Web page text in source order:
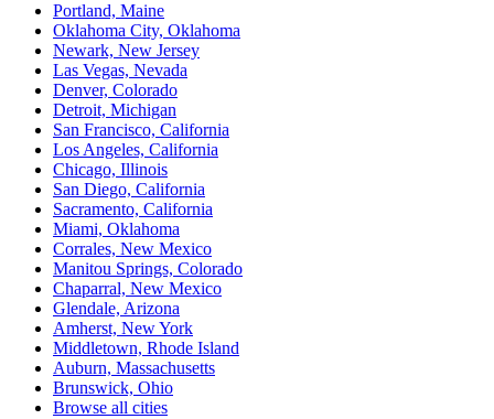
Portland, Maine
Oklahoma City, Oklahoma
Newark, New Jersey
Las Vegas, Nevada
Denver, Colorado
Detroit, Michigan
San Francisco, California
Los Angeles, California
Chicago, Illinois
San Diego, California
Sacramento, California
Miami, Oklahoma
Corrales, New Mexico
Manitou Springs, Colorado
Chaparral, New Mexico
Glendale, Arizona
Amherst, New York
Middletown, Rhode Island
Auburn, Massachusetts
Brunswick, Ohio
Browse all cities